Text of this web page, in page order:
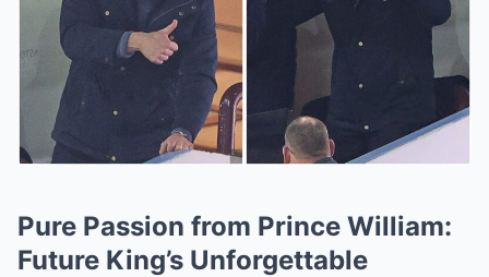
Pure Passion from Prince William:
Future King’s Unforgettable